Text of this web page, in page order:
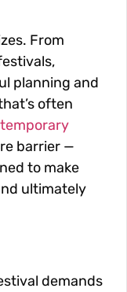
From
planning and
often
temporary
barrier —
to make
ultimately
demands